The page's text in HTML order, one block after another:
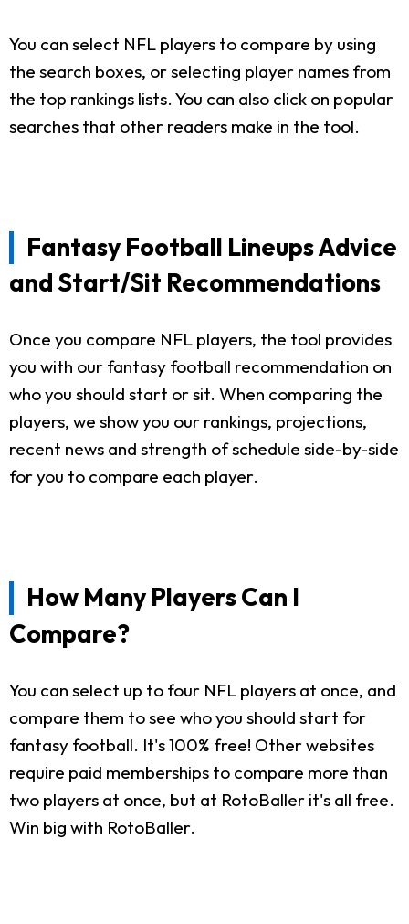
You can select NFL players to compare by using
the search boxes, or selecting player names from
the top rankings lists. You can also click on popular
searches that other readers make in the tool.
Fantasy Football Lineups Advice
and Start/Sit Recommendations
Once you compare NFL players, the tool provides
you with our fantasy football recommendation on
who you should start or sit. When comparing the
players, we show you our rankings, projections,
recent news and strength of schedule side-by-side
for you to compare each player.
How Many Players Can I
Compare?
You can select up to four NFL players at once, and
compare them to see who you should start for
fantasy football. It's 100% free! Other websites
require paid memberships to compare more than
two players at once, but at RotoBaller it's all free.
Win big with RotoBaller.